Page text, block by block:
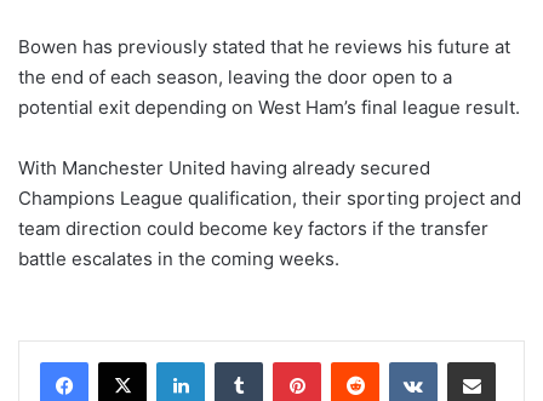
Bowen has previously stated that he reviews his future at
the end of each season, leaving the door open to a
potential exit depending on West Ham’s final league result.
With Manchester United having already secured
Champions League qualification, their sporting project and
team direction could become key factors if the transfer
battle escalates in the coming weeks.